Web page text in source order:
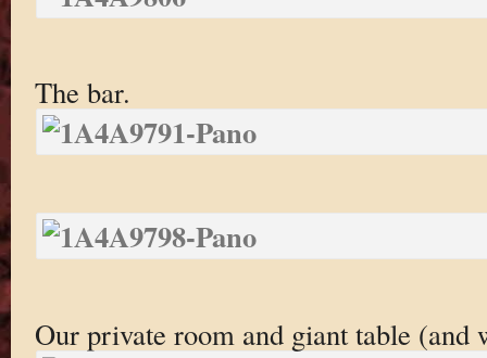
The bar.
Our private room and giant table (and